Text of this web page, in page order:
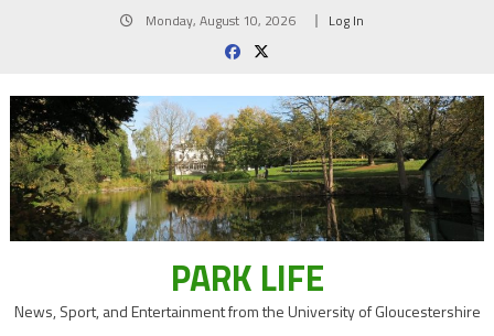
Monday, August 10, 2026 Log In
PARK LIFE
News, Sport, and Entertainment from the University of Gloucestershire